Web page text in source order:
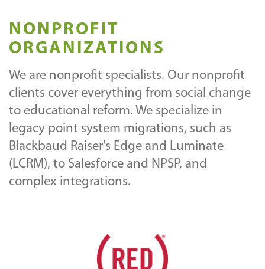
NONPROFIT
ORGANIZATIONS
We are nonprofit specialists. Our nonprofit
clients cover everything from social change
to educational reform. We specialize in
legacy point system migrations, such as
Blackbaud Raiser's Edge and Luminate
(LCRM), to Salesforce and NPSP, and
complex integrations.